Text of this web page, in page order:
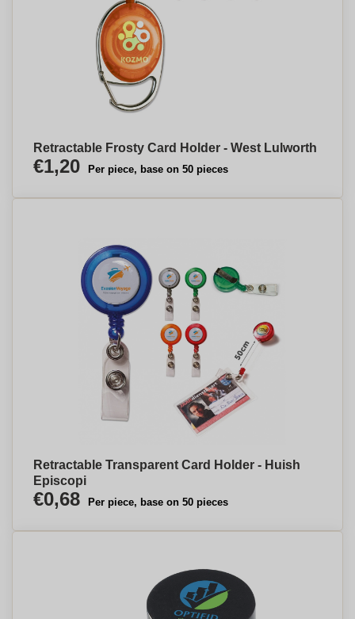
Retractable Frosty Card Holder - West Lulworth
€1,20 Per piece, base on 50 pieces
Retractable Transparent Card Holder - Huish
Episcopi
€0,68 Per piece, base on 50 pieces